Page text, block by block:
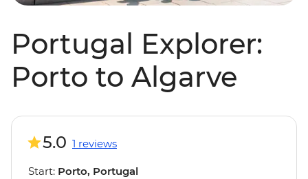
Portugal Explorer:
Porto to Algarve
5.0 1 reviews
Start: Porto, Portugal